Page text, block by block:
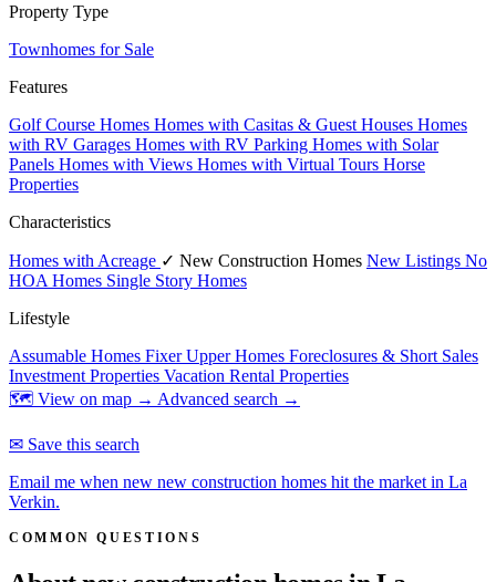
Property Type
Townhomes for Sale
Features
Golf Course Homes Homes with Casitas & Guest Houses Homes
with RV Garages Homes with RV Parking Homes with Solar
Panels Homes with Views Homes with Virtual Tours Horse
Properties
Characteristics
Homes with Acreage ✓ New Construction Homes New Listings No
HOA Homes Single Story Homes
Lifestyle
Assumable Homes Fixer Upper Homes Foreclosures & Short Sales
Investment Properties Vacation Rental Properties
🗺 View on map → Advanced search →
✉ Save this search
Email me when new new construction homes hit the market in La
Verkin.
COMMON QUESTIONS